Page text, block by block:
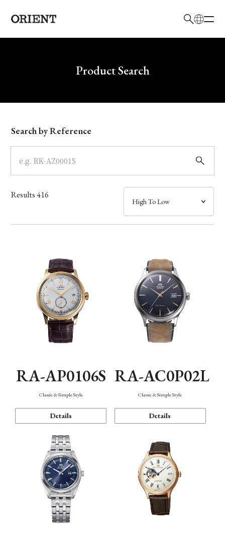
Write your search query hereProduct Search
Model
Dial
Case
Band
Function
Search by Reference
Results416
RA-AP0106S
Classic & Simple Style
Details
RA-AC0P02L
Classic & Simple Style
Details